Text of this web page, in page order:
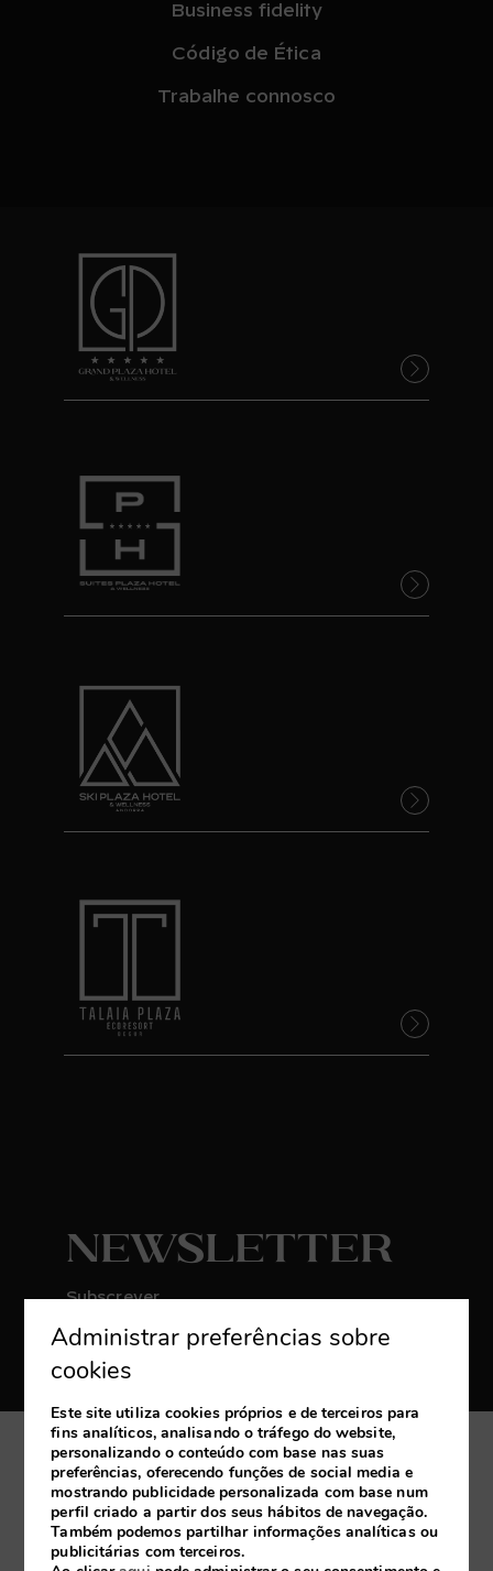
Business fidelity
Código de Ética
Trabalhe connosco
Newsletter
Subscrever
Receba as últimas novidades e promoções
exclusivas
A minha reserva
Desenvolvido pormirai
Administrar preferências sobre
cookies
Este site utiliza cookies próprios e de terceiros para
fins analíticos, analisando o tráfego do website,
personalizando o conteúdo com base nas suas
preferências, oferecendo funções de social media e
mostrando publicidade personalizada com base num
perfil criado a partir dos seus hábitos de navegação.
Também podemos partilhar informações analíticas ou
publicitárias com terceiros.